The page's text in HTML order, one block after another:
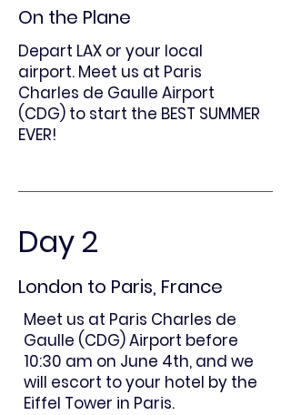
On the Plane
Depart LAX or your local
airport. Meet us at Paris
Charles de Gaulle Airport
(CDG) to start the BEST SUMMER
EVER!
Day 2
London to Paris, France
Meet us at Paris Charles de
Gaulle (CDG) Airport before
10:30 am on June 4th, and we
will escort to your hotel by the
Eiffel Tower in Paris.